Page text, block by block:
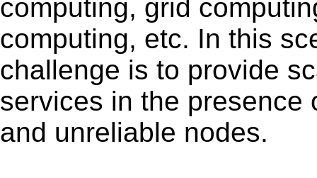
computing, grid
computing, etc. In this
challenge is to provide
services in the presence
and unreliable nodes.